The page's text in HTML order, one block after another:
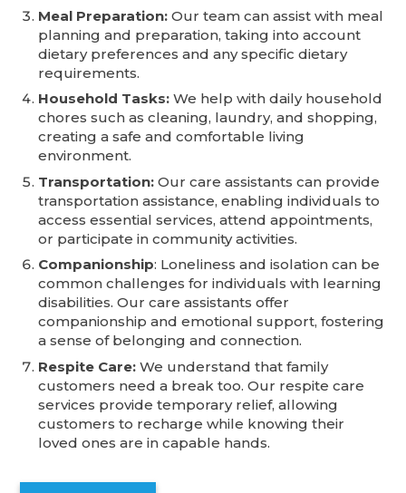
Meal Preparation: Our team can assist with meal
planning and preparation, taking into account
dietary preferences and any specific dietary
requirements.
Household Tasks: We help with daily household
chores such as cleaning, laundry, and shopping,
creating a safe and comfortable living
environment.
Transportation: Our care assistants can provide
transportation assistance, enabling individuals to
access essential services, attend appointments,
or participate in community activities.
Companionship: Loneliness and isolation can be
common challenges for individuals with learning
disabilities. Our care assistants offer
companionship and emotional support, fostering
a sense of belonging and connection.
Respite Care: We understand that family
customers need a break too. Our respite care
services provide temporary relief, allowing
customers to recharge while knowing their
loved ones are in capable hands.